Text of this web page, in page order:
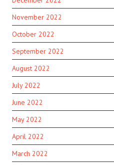
November 2022
October 2022
September 2022
August 2022
July 2022
June 2022
May 2022
April 2022
March 2022